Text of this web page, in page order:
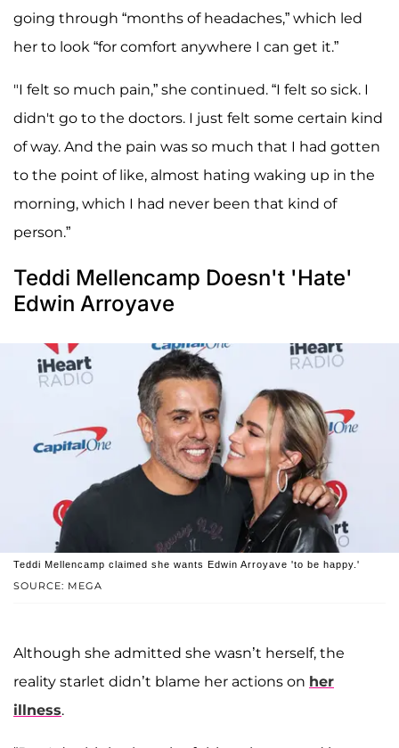
going through “months of headaches,” which led
her to look “for comfort anywhere I can get it.”
"I felt so much pain,” she continued. “I felt so sick. I
didn't go to the doctors. I just felt some certain kind
of way. And the pain was so much that I had gotten
to the point of like, almost hating waking up in the
morning, which I had never been that kind of
person.”
Teddi Mellencamp Doesn't 'Hate'
Edwin Arroyave
SOURCE: MEGA
Teddi Mellencamp claimed she wants Edwin Arroyave 'to be happy.'
Although she admitted she wasn’t herself, the
reality starlet didn’t blame her actions on her
illness.